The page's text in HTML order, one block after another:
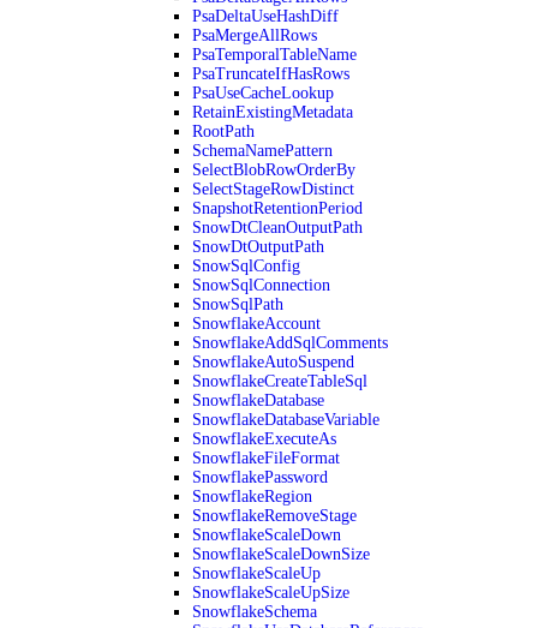
PsaDeltaUseHashDiff
PsaMergeAllRows
PsaTemporalTableName
PsaTruncateIfHasRows
PsaUseCacheLookup
RetainExistingMetadata
RootPath
SchemaNamePattern
SelectBlobRowOrderBy
SelectStageRowDistinct
SnapshotRetentionPeriod
SnowDtCleanOutputPath
SnowDtOutputPath
SnowSqlConfig
SnowSqlConnection
SnowSqlPath
SnowflakeAccount
SnowflakeAddSqlComments
SnowflakeAutoSuspend
SnowflakeCreateTableSql
SnowflakeDatabase
SnowflakeDatabaseVariable
SnowflakeExecuteAs
SnowflakeFileFormat
SnowflakePassword
SnowflakeRegion
SnowflakeRemoveStage
SnowflakeScaleDown
SnowflakeScaleDownSize
SnowflakeScaleUp
SnowflakeScaleUpSize
SnowflakeSchema